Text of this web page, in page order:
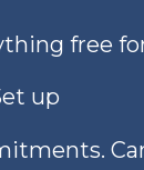
free
up